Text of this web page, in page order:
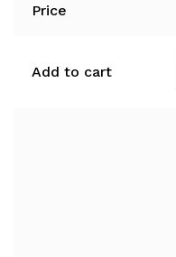
Price
Add to cart